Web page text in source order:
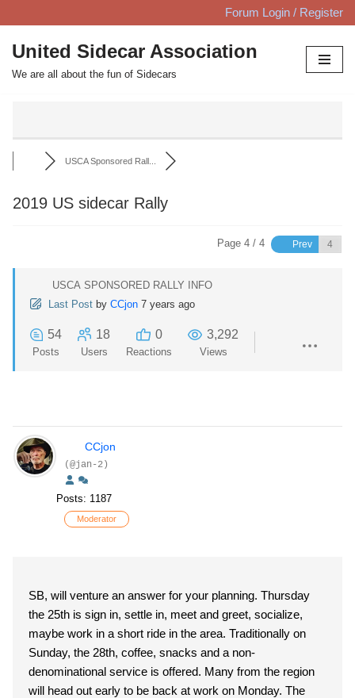
Skip
to
content
Forum Login / Register
United Sidecar Association
We are all about the fun of Sidecars
USCA Sponsored Rall...
2019 US sidecar Rally
Page 4 / 4 Prev
USCA SPONSORED RALLY INFO
Last Post by CCjon 7 years ago
54
Posts
18
Users
0
Reactions
3,292
Views
CCjon
(@jan-2)
Posts: 1187
Moderator
SB, will venture an answer for your planning. Thursday
the 25th is sign in, settle in, meet and greet, socialize,
maybe work in a short ride in the area. Traditionally on
Sunday, the 28th, coffee, snacks and a non-
denominational service is offered. Many from the region
will head out early to be back at work on Monday. The